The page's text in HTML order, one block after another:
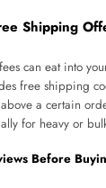
Shipping
can eat into
free shipping
a certain
for heavy or
Before